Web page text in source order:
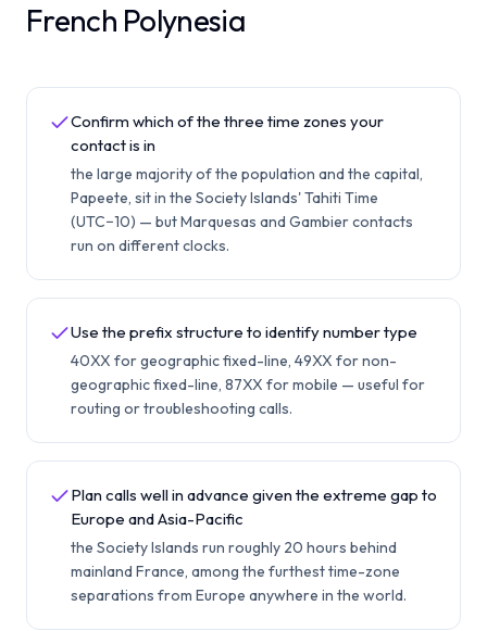
French Polynesia
Confirm which of the three time zones your
contact is in
the large majority of the population and the capital,
Papeete, sit in the Society Islands' Tahiti Time
(UTC−10) — but Marquesas and Gambier contacts
run on different clocks.
Use the prefix structure to identify number type
40XX for geographic fixed-line, 49XX for non-
geographic fixed-line, 87XX for mobile — useful for
routing or troubleshooting calls.
Plan calls well in advance given the extreme gap to
Europe and Asia-Pacific
the Society Islands run roughly 20 hours behind
mainland France, among the furthest time-zone
separations from Europe anywhere in the world.